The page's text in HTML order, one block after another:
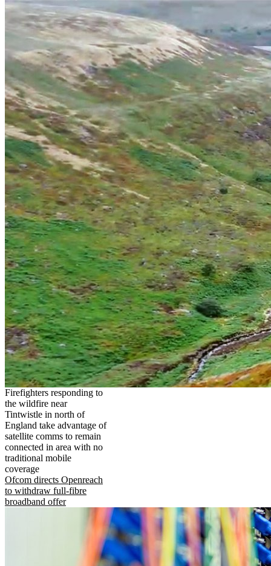
Firefighters responding to
the wildfire near
Tintwistle in north of
England take advantage of
satellite comms to remain
connected in area with no
traditional mobile
coverage
Ofcom directs Openreach
to withdraw full-fibre
broadband offer